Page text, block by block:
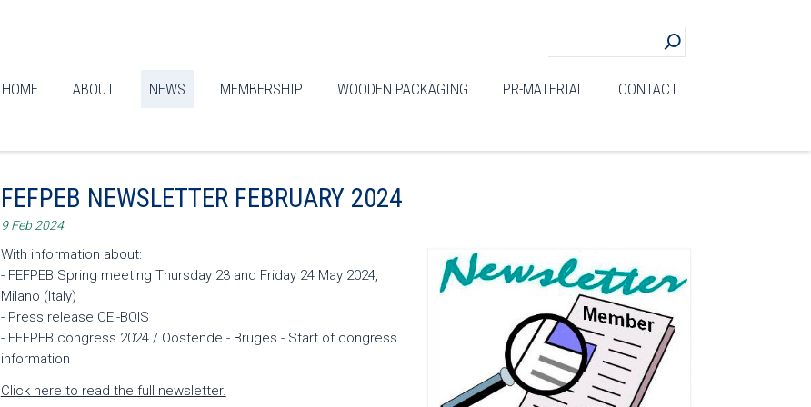
CONTACT
PR-MATERIAL
WOODEN PACKAGING
MEMBERSHIP
NEWS
ABOUT
HOME
FEFPEB NEWSLETTER FEBRUARY 2024
9 Feb 2024
With information about:
- FEFPEB Spring meeting Thursday 23 and Friday 24 May 2024,
Milano (Italy)
- Press release CEI-BOIS
- FEFPEB congress 2024 / Oostende - Bruges - Start of congress
information
Click here to read the full newsletter.